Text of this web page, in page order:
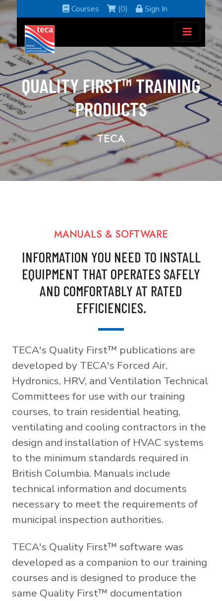
Courses (0) Sign In
QUALITY FIRST™ TRAINING
PRODUCTS
TECA
MANUALS & SOFTWARE
INFORMATION YOU NEED TO INSTALL
EQUIPMENT THAT OPERATES SAFELY
AND COMFORTABLY AT RATED
EFFICIENCIES.
TECA's Quality First™ publications are
developed by TECA's Forced Air,
Hydronics, HRV, and Ventilation Technical
Committees for use with our training
courses, to train residential heating,
ventilating and cooling contractors in the
design and installation of HVAC systems
to the minimum standards required in
British Columbia. Manuals include
technical information and documents
necessary to meet the requirements of
municipal inspection authorities.
TECA's Quality First™ software was
developed as a companion to our training
courses and is designed to produce the
same Quality First™ documentation